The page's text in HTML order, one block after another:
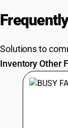
PRICING
Solutions to
Inventory Other